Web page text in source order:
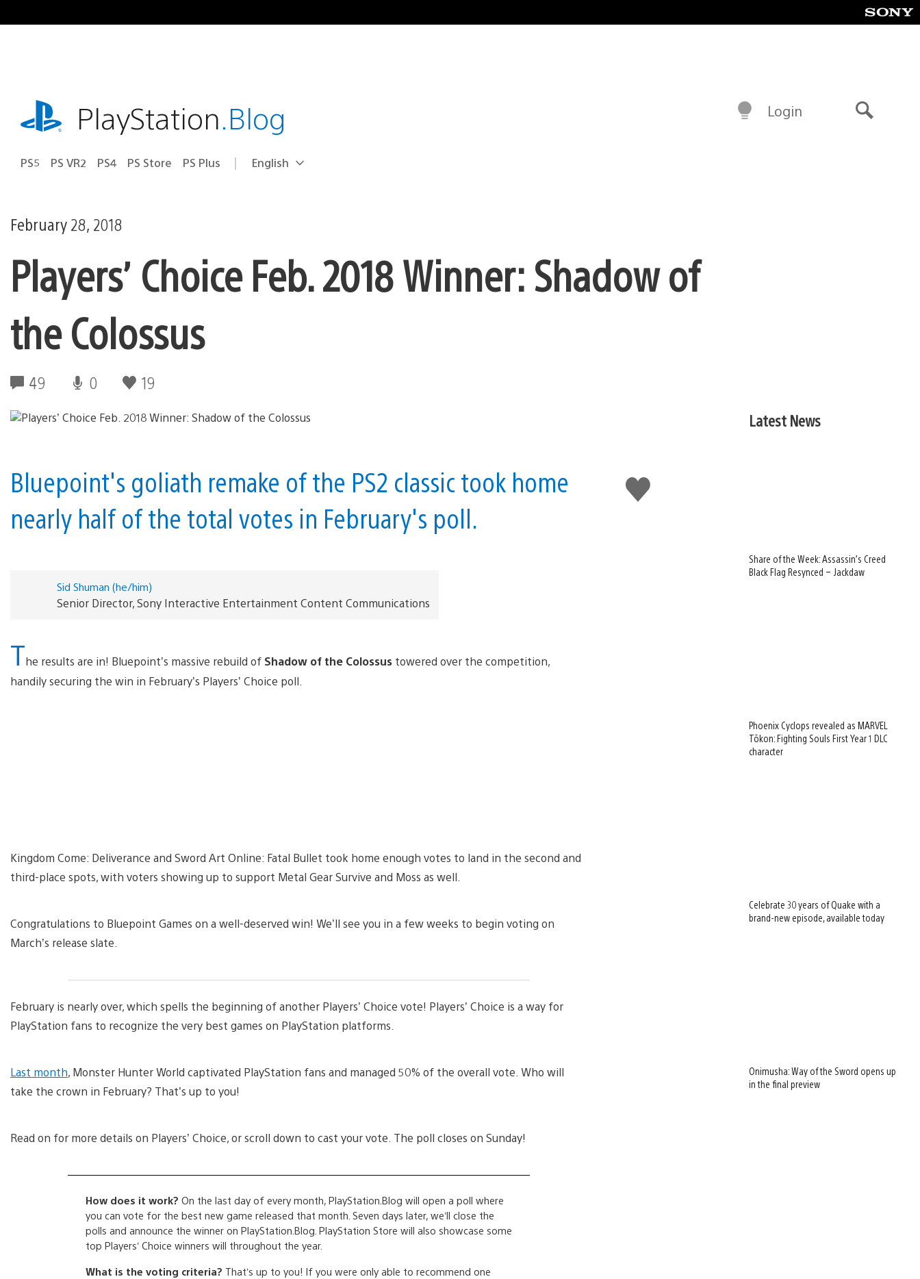
to
playstation.comPlayStation.Blog
PS5 PS VR2 PS4 PS Store PS Plus Select
Current
English
Login
February 28, 2018
Players’ Choice Feb. 2018 Winner: Shadow of
the Colossus
49 0 19
Like
this
Bluepoint's goliath remake of the PS2 classic took home
nearly half of the total votes in February's poll.
Sid Shuman (he/him)
Senior Director, Sony Interactive Entertainment Content Communications
The results are in! Bluepoint’s massive rebuild of Shadow of the Colossus towered over the competition,
handily securing the win in February’s Players’ Choice poll.
Kingdom Come: Deliverance and Sword Art Online: Fatal Bullet took home enough votes to land in the second and
third-place spots, with voters showing up to support Metal Gear Survive and Moss as well.
Congratulations to Bluepoint Games on a well-deserved win! We’ll see you in a few weeks to begin voting on
March’s release slate.
February is nearly over, which spells the beginning of another Players’ Choice vote! Players’ Choice is a way for
PlayStation fans to recognize the very best games on PlayStation platforms.
Last month, Monster Hunter World captivated PlayStation fans and managed 50% of the overall vote. Who will
take the crown in February? That’s up to you!
Read on for more details on Players’ Choice, or scroll down to cast your vote. The poll closes on Sunday!
How does it work? On the last day of every month, PlayStation.Blog will open a poll where
you can vote for the best new game released that month. Seven days later, we’ll close the
polls and announce the winner on PlayStation.Blog. PlayStation Store will also showcase some
top Players’ Choice winners will throughout the year.
What is the voting criteria? That’s up to you! If you were only able to recommend one
Latest News
Share of the Week: Assassin’s Creed
Black Flag Resynced – Jackdaw
Phoenix Cyclops revealed as MARVEL
Tōkon: Fighting Souls First Year 1 DLC
character
Celebrate 30 years of Quake with a
brand-new episode, available today
Onimusha: Way of the Sword opens up
in the final preview